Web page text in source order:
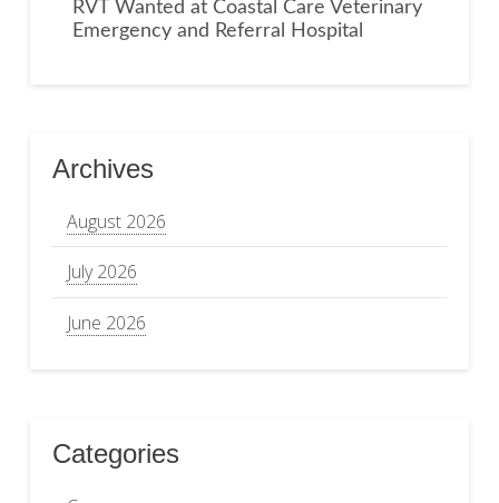
RVT Wanted at Coastal Care Veterinary
Emergency and Referral Hospital
Archives
August 2026
July 2026
June 2026
Categories